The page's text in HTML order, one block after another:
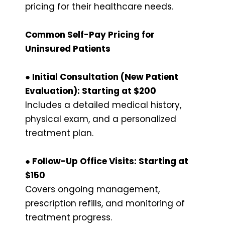
pricing for their healthcare needs.
Common Self-Pay Pricing for
Uninsured Patients
● Initial Consultation (New Patient
Evaluation): Starting at $200
Includes a detailed medical history,
physical exam, and a personalized
treatment plan.
● Follow-Up Office Visits: Starting at
$150
Covers ongoing management,
prescription refills, and monitoring of
treatment progress.